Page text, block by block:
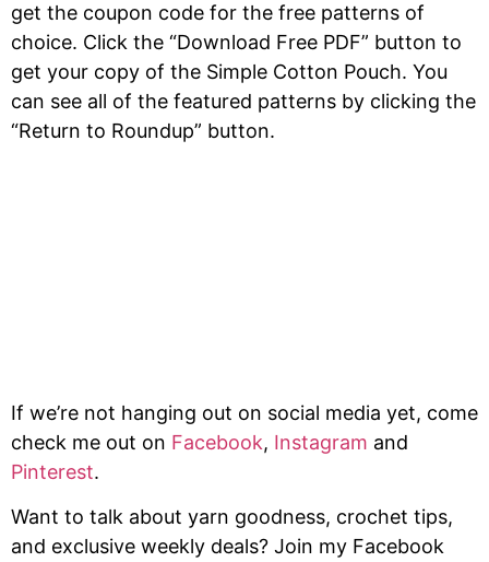
get the coupon code for the free patterns of
choice. Click the “Download Free PDF” button to
get your copy of the Simple Cotton Pouch. You
can see all of the featured patterns by clicking the
“Return to Roundup” button.
If we’re not hanging out on social media yet, come
check me out on Facebook, Instagram and
Pinterest.
Want to talk about yarn goodness, crochet tips,
and exclusive weekly deals? Join my Facebook